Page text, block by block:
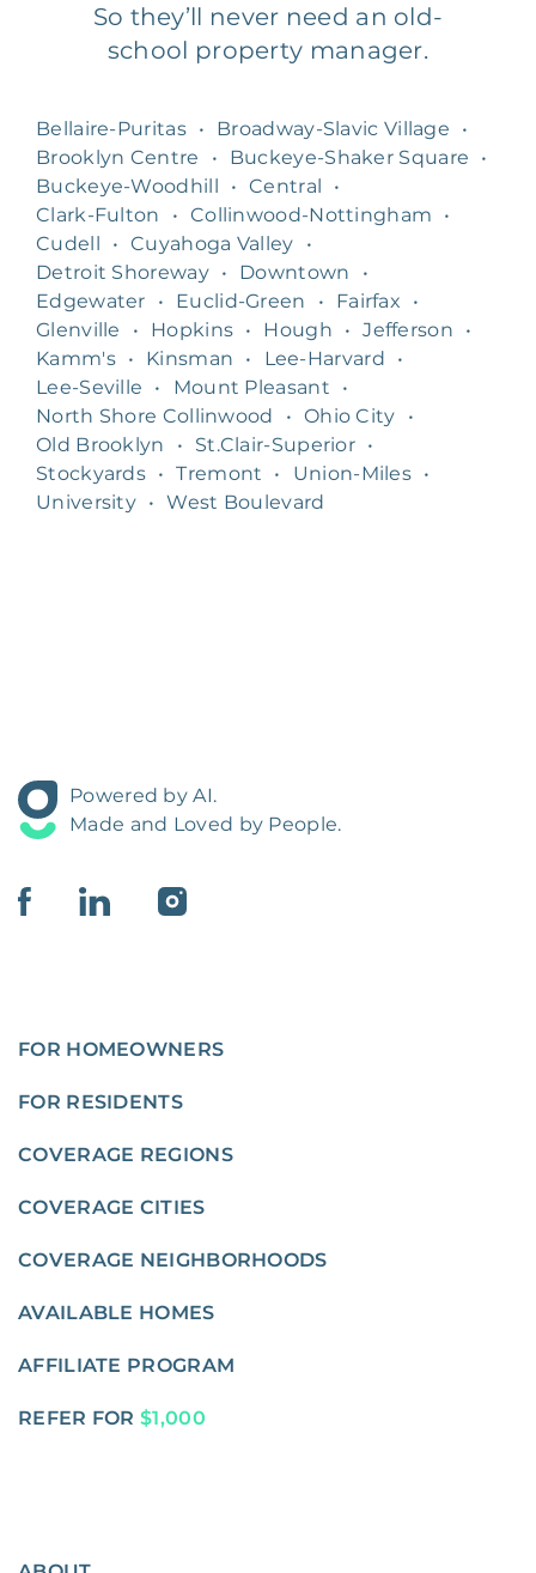
So they’ll never need an old-
school property manager.
Bellaire-Puritas • Broadway-Slavic Village
•
Brooklyn Centre
• Buckeye-Shaker Square
•
Buckeye-Woodhill
• Central
•
Clark-Fulton
• Collinwood-Nottingham
•
Cudell
• Cuyahoga Valley
•
Detroit Shoreway • Downtown
•
Edgewater
• Euclid-Green • Fairfax
•
Glenville
• Hopkins • Hough • Jefferson
•
Kamm's • Kinsman • Lee-Harvard
•
Lee-Seville
• Mount Pleasant
•
North Shore Collinwood
• Ohio City
•
Old Brooklyn
• St.Clair-Superior •
Stockyards • Tremont • Union-Miles •
University • West Boulevard
Powered by AI.
Made and Loved by People.
FOR HOMEOWNERS
FOR RESIDENTS
COVERAGE REGIONS
COVERAGE CITIES
COVERAGE NEIGHBORHOODS
AVAILABLE HOMES
AFFILIATE PROGRAM
REFER FOR $1,000